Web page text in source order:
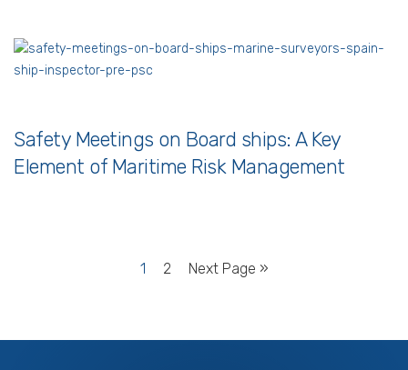
Safety Meetings on Board ships: A Key
Element of Maritime Risk Management
1 2 Next Page »